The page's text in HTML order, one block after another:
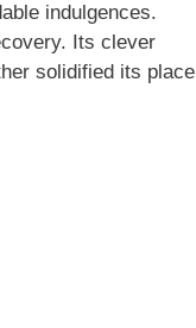
indulgences.
Its clever
solidified its place